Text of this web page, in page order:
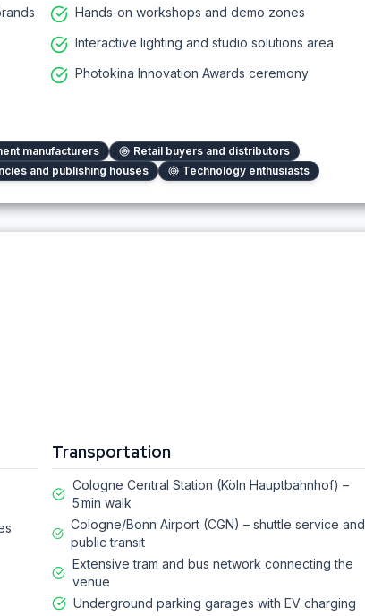
Hands‑on workshops and demo zones
Interactive lighting and studio solutions area
Photokina Innovation Awards ceremony
manufacturers
Retail buyers and distributors
and publishing houses Technology enthusiasts
Transportation
Cologne Central Station (Köln Hauptbahnhof) –
5 min walk
Cologne/Bonn Airport (CGN) – shuttle service and
public transit
Extensive tram and bus network connecting the
venue
Underground parking garages with EV charging